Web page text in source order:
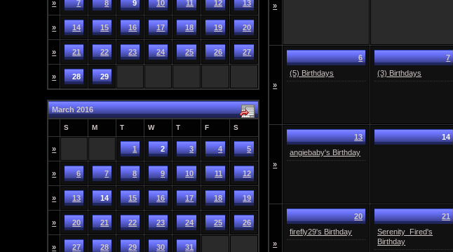
» 7 8 9 10 11 12 13
» 14 15 16 17 18 19 20
» 21 22 23 24 25 26 27
» 28 29
March 2016
S M T W T F S
» 1 2 3 4 5
» 6 7 8 9 10 11 12
» 13 14 15 16 17 18 19
» 20 21 22 23 24 25 26
» 27 28 29 30 31
»
»
6
(5) Birthdays
7
(3) Birthdays
»
13
angiebaby's Birthday
14
»
20
firefly29's Birthday
21
Serenity_Fired's
Birthday